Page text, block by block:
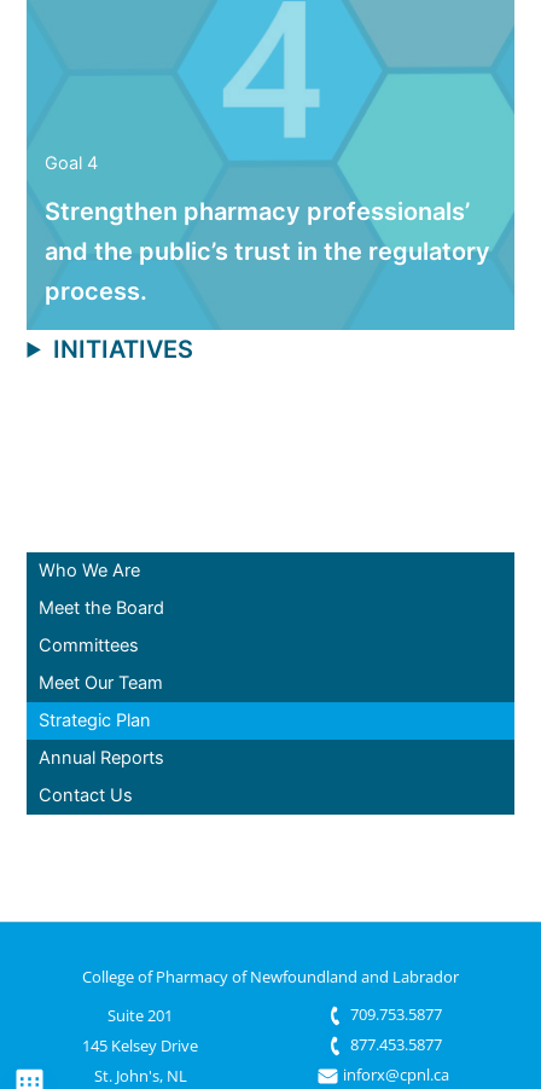
Who We Are
Meet the Board
Committees
Meet Our Team
Strategic Plan
Annual Reports
Contact Us
Goal 4
Strengthen pharmacy professionals’
and the public’s trust in the regulatory
process.
INITIATIVES
College of Pharmacy of Newfoundland and Labrador
Suite 201
709.753.5877
145 Kelsey Drive
877.453.5877
St. John's, NL
inforx@cpnl.ca